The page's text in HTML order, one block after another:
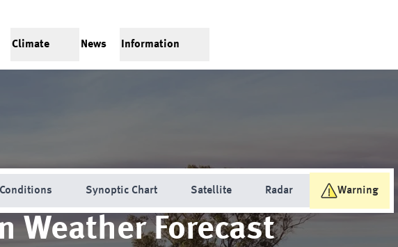
Climate News Information
Synoptic Chart Satellite Radar Warning
Weather Forecast